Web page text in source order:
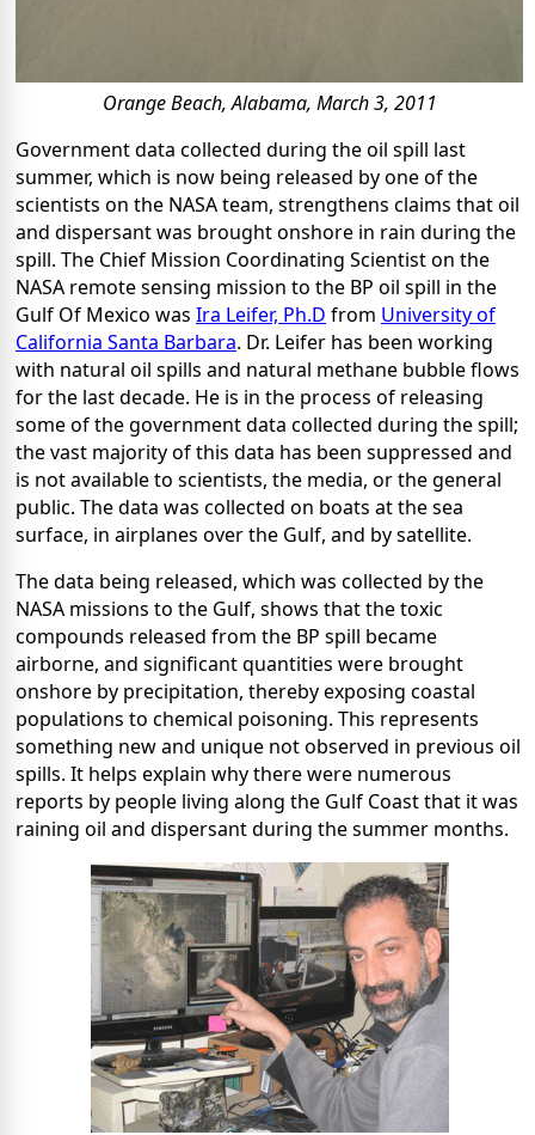
Orange Beach, Alabama, March 3, 2011
Government data collected during the oil spill last
summer, which is now being released by one of the
scientists on the NASA team, strengthens claims that oil
and dispersant was brought onshore in rain during the
spill. The Chief Mission Coordinating Scientist on the
NASA remote sensing mission to the BP oil spill in the
Gulf Of Mexico was Ira Leifer, Ph.D from University of
California Santa Barbara. Dr. Leifer has been working
with natural oil spills and natural methane bubble flows
for the last decade. He is in the process of releasing
some of the government data collected during the spill;
the vast majority of this data has been suppressed and
is not available to scientists, the media, or the general
public. The data was collected on boats at the sea
surface, in airplanes over the Gulf, and by satellite.
The data being released, which was collected by the
NASA missions to the Gulf, shows that the toxic
compounds released from the BP spill became
airborne, and significant quantities were brought
onshore by precipitation, thereby exposing coastal
populations to chemical poisoning. This represents
something new and unique not observed in previous oil
spills. It helps explain why there were numerous
reports by people living along the Gulf Coast that it was
raining oil and dispersant during the summer months.